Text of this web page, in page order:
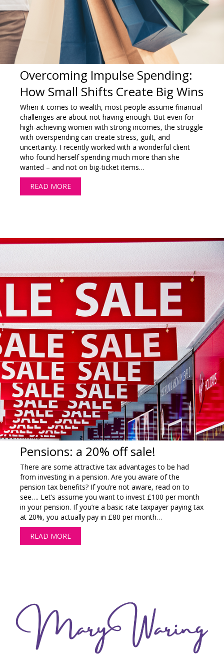
Overcoming Impulse Spending:
How Small Shifts Create Big Wins
When it comes to wealth, most people assume financial
challenges are about not having enough. But even for
high-achieving women with strong incomes, the struggle
with overspending can create stress, guilt, and
uncertainty. I recently worked with a wonderful client
who found herself spending much more than she
wanted – and not on big-ticket items…
READ MORE
Pensions: a 20% off sale!
There are some attractive tax advantages to be had
from investing in a pension. Are you aware of the
pension tax benefits? If you’re not aware, read on to
see…. Let’s assume you want to invest £100 per month
in your pension. If you’re a basic rate taxpayer paying tax
at 20%, you actually pay in £80 per month…
READ MORE